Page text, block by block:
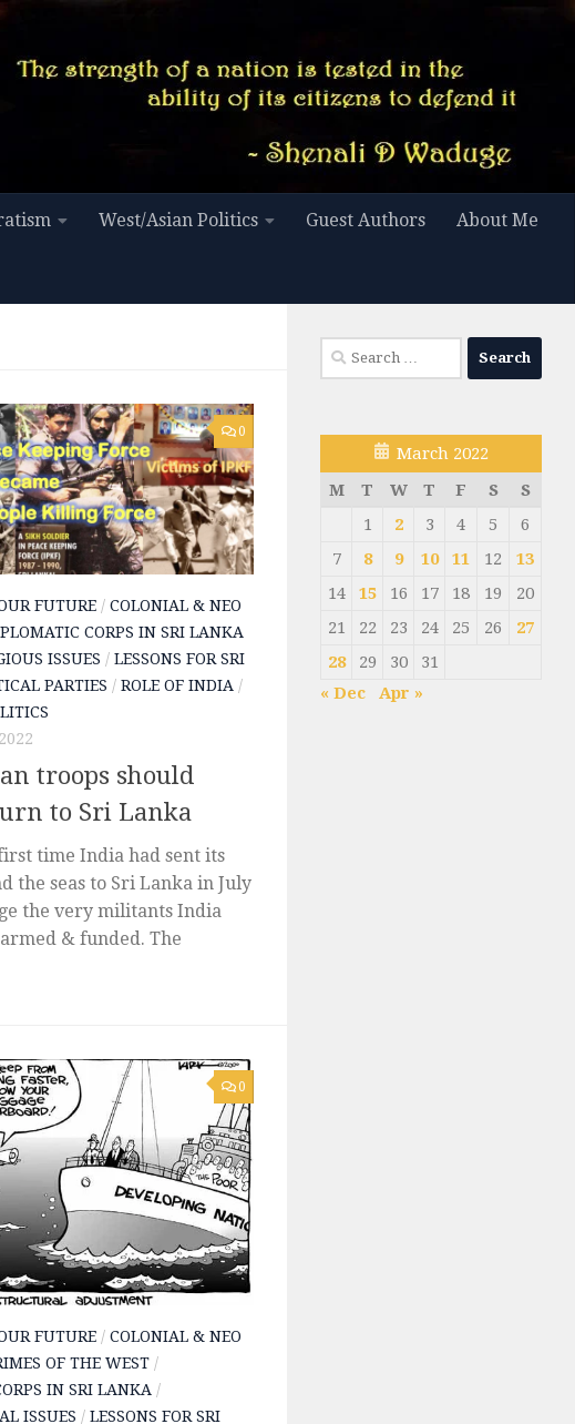
West/Asian Politics Guest Authors About Me
0
FUTURE / COLONIAL & NEO
CORPS IN SRI LANKA
ISSUES / LESSONS FOR SRI
PARTIES / ROLE OF INDIA /
troops should
to Sri Lanka
time India had sent its
the seas to Sri Lanka in July
the very militants India
& funded. The
0
FUTURE / COLONIAL & NEO
OF THE WEST /
IN SRI LANKA /
ISSUES / LESSONS FOR SRI
Search
for:
March 2022
M
T W T F S
S
1
2 3 4 5
6
7
8 9 10 11 12
13
14
15 16 17 18 19
20
21
22 23 24 25 26
27
28
29 30
31
« Dec
Apr »